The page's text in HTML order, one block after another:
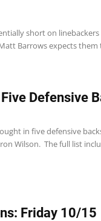
short on
Barrows expects them
Defensive
in five defensive
Wilson. The full list
Friday 10/15